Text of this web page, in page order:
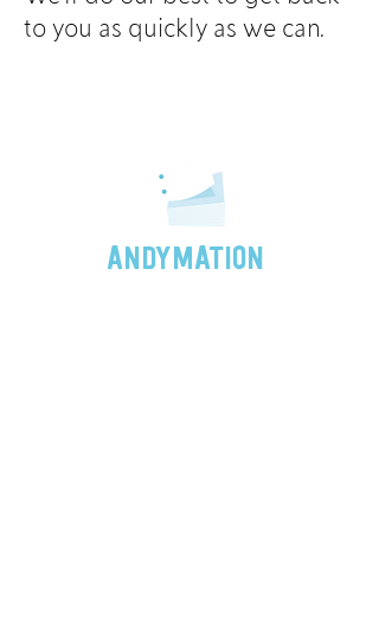
to you as quickly as we can.
ANDYMATION